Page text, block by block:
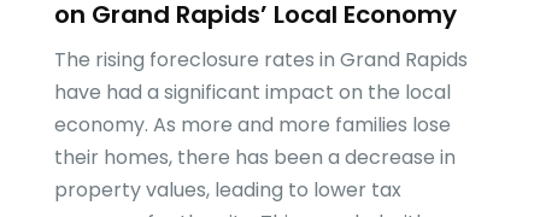
on Grand Rapids’ Local Economy
The rising foreclosure rates in Grand Rapids
have had a significant impact on the local
economy. As more and more families lose
their homes, there has been a decrease in
property values, leading to lower tax